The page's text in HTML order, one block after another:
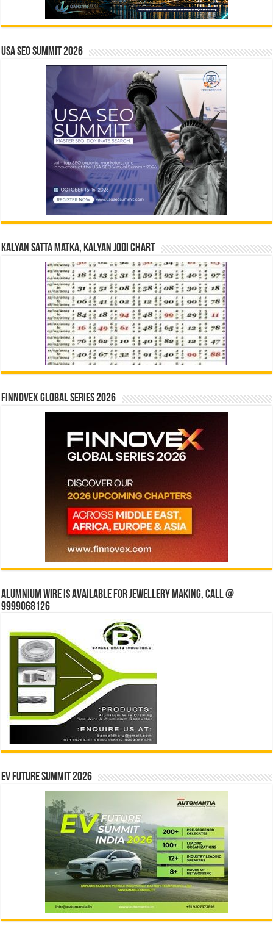
USA SEO SUMMIT 2026
Kalyan Satta Matka, Kalyan Jodi Chart
Finnovex Global Series 2026
Alumnium wire is available for jewellery making, Call @
9999068126
EV Future Summit 2026